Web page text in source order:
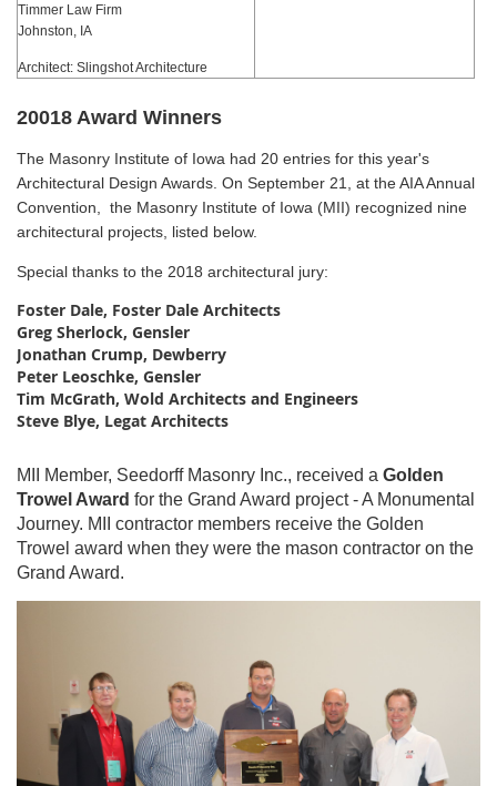
Timmer Law Firm
Johnston, IA
Architect: Slingshot Architecture
20018 Award Winners
The Masonry Institute of Iowa had 20 entries for this year's
Architectural Design Awards. On September 21, at the AIA Annual
Convention, the Masonry Institute of Iowa (MII) recognized nine
architectural projects, listed below.
Special thanks to the 2018 architectural jury:
Foster Dale, Foster Dale Architects
Greg Sherlock, Gensler
Jonathan Crump, Dewberry
Peter Leoschke, Gensler
Tim McGrath, Wold Architects and Engineers
Steve Blye, Legat Architects
MII Member, Seedorff Masonry Inc., received a Golden
Trowel Award for the Grand Award project - A Monumental
Journey. MII contractor members receive the Golden
Trowel award when they were the mason contractor on the
Grand Award.